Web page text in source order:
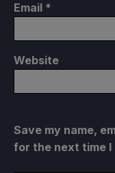
Email *
Website
Save my name,
for the next time I